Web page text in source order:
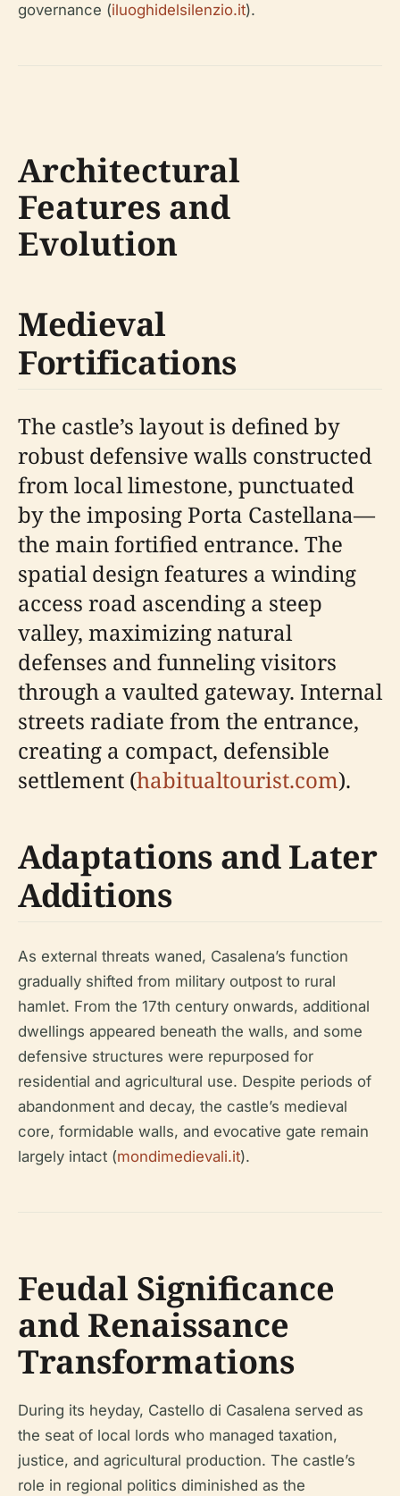
governance (iluoghidelsilenzio.it).
Architectural
Features and
Evolution
Medieval
Fortifications
The castle’s layout is defined by
robust defensive walls constructed
from local limestone, punctuated
by the imposing Porta Castellana—
the main fortified entrance. The
spatial design features a winding
access road ascending a steep
valley, maximizing natural
defenses and funneling visitors
through a vaulted gateway. Internal
streets radiate from the entrance,
creating a compact, defensible
settlement (habitualtourist.com).
Adaptations and Later
Additions
As external threats waned, Casalena’s function
gradually shifted from military outpost to rural
hamlet. From the 17th century onwards, additional
dwellings appeared beneath the walls, and some
defensive structures were repurposed for
residential and agricultural use. Despite periods of
abandonment and decay, the castle’s medieval
core, formidable walls, and evocative gate remain
largely intact (mondimedievali.it).
Feudal Significance
and Renaissance
Transformations
During its heyday, Castello di Casalena served as
the seat of local lords who managed taxation,
justice, and agricultural production. The castle’s
role in regional politics diminished as the